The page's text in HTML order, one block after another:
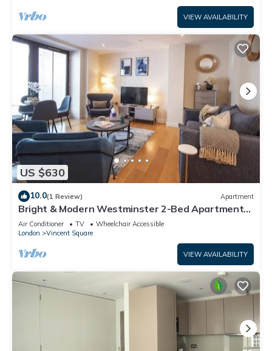
VIEW AVAILABILITY
US $630
10.0(1 Review) Apartment
Bright & Modern Westminster 2-Bed Apartment
with AC
Air Conditioner TV
Wheelchair Accessible
London
Vincent Square
VIEW AVAILABILITY